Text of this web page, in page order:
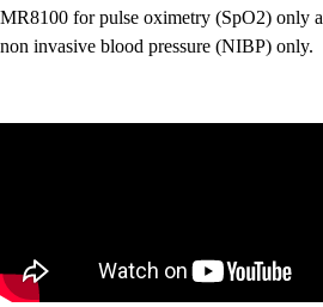
MR8100 for pulse oximetry (SpO2) only
non invasive blood pressure (NIBP) only.